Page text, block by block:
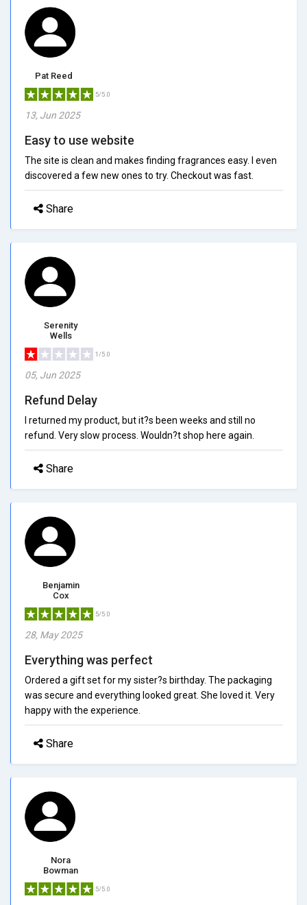
Pat Reed
5/5.0
13, Jun 2025
Easy to use website
The site is clean and makes finding fragrances easy. I even
discovered a few new ones to try. Checkout was fast.
Share
Serenity
Wells
1/5.0
05, Jun 2025
Refund Delay
I returned my product, but it?s been weeks and still no
refund. Very slow process. Wouldn?t shop here again.
Share
Benjamin
Cox
5/5.0
28, May 2025
Everything was perfect
Ordered a gift set for my sister?s birthday. The packaging
was secure and everything looked great. She loved it. Very
happy with the experience.
Share
Nora
Bowman
5/5.0